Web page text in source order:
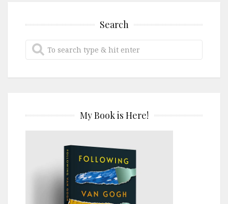
Search
My Book is Here!